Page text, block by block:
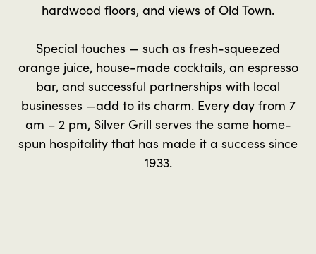
hardwood floors, and views of Old Town.
Special touches — such as fresh-squeezed
orange juice, house-made cocktails, an espresso
bar, and successful partnerships with local
businesses —add to its charm. Every day from 7
am – 2 pm, Silver Grill serves the same home-
spun hospitality that has made it a success since
1933.